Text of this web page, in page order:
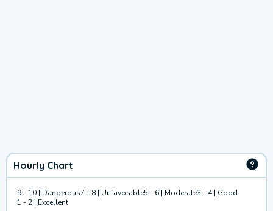
Hourly Chart
9 - 10 | Dangerous7 - 8 | Unfavorable5 - 6 | Moderate3 - 4 | Good
1 - 2 | Excellent